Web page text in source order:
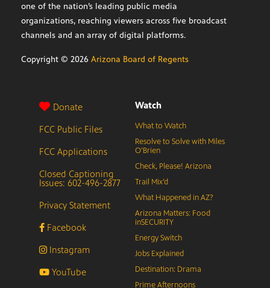
one of the nation’s leading public media
organizations, reaching viewers across five broadcast
channels and an array of digital platforms.
Copyright © 2026 Arizona Board of Regents
Donate
FCC Public Files
FCC Applications
Closed Captioning
Issues: 602-496-2877
Privacy Statement
Facebook
Instagram
YouTube
Watch
What to Watch
Resolve to Solve with Miles
O’Brien
Check, Please! Arizona
Trail Mix’d
What Happened in AZ?
Arizona Matters: Food
inSECURITY
Energy Switch
Jobs Explained
Destination: Drama
Prime Afternoons